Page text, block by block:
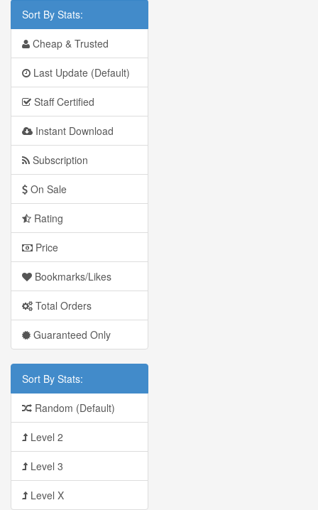
Sort By Stats:
Cheap & Trusted
Last Update (Default)
Staff Certified
Instant Download
Subscription
On Sale
Rating
Price
Bookmarks/Likes
Total Orders
Guaranteed Only
Sort By Stats:
Random (Default)
Level 2
Level 3
Level X